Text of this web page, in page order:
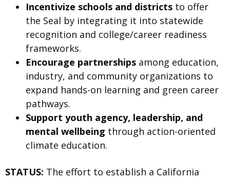
Incentivize schools and districts to offer
the Seal by integrating it into statewide
recognition and college/career readiness
frameworks.
Encourage partnerships among education,
industry, and community organizations to
expand hands-on learning and green career
pathways.
Support youth agency, leadership, and
mental wellbeing through action-oriented
climate education.
STATUS: The effort to establish a California